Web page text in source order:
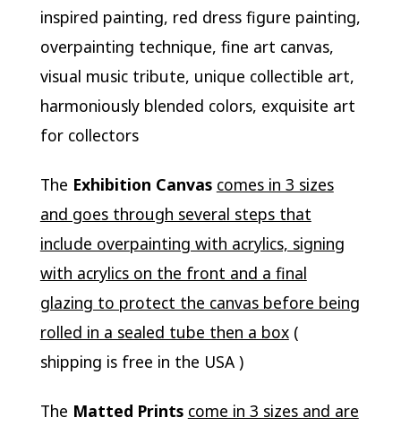
inspired painting, red dress figure painting,
overpainting technique, fine art canvas,
visual music tribute, unique collectible art,
harmoniously blended colors, exquisite art
for collectors
The Exhibition Canvas comes in 3 sizes
and goes through several steps that
include overpainting with acrylics, signing
with acrylics on the front and a final
glazing to protect the canvas before being
rolled in a sealed tube then a box(
shipping is free in the USA )
The Matted Prints come in 3 sizes and are